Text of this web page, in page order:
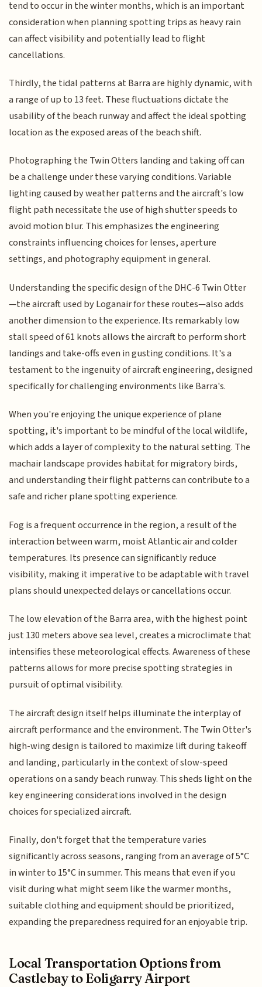
tend to occur in the winter months, which is an important
consideration when planning spotting trips as heavy rain
can affect visibility and potentially lead to flight
cancellations.
Thirdly, the tidal patterns at Barra are highly dynamic, with
a range of up to 13 feet. These fluctuations dictate the
usability of the beach runway and affect the ideal spotting
location as the exposed areas of the beach shift.
Photographing the Twin Otters landing and taking off can
be a challenge under these varying conditions. Variable
lighting caused by weather patterns and the aircraft's low
flight path necessitate the use of high shutter speeds to
avoid motion blur. This emphasizes the engineering
constraints influencing choices for lenses, aperture
settings, and photography equipment in general.
Understanding the specific design of the DHC-6 Twin Otter
—the aircraft used by Loganair for these routes—also adds
another dimension to the experience. Its remarkably low
stall speed of 61 knots allows the aircraft to perform short
landings and take-offs even in gusting conditions. It's a
testament to the ingenuity of aircraft engineering, designed
specifically for challenging environments like Barra's.
When you're enjoying the unique experience of plane
spotting, it's important to be mindful of the local wildlife,
which adds a layer of complexity to the natural setting. The
machair landscape provides habitat for migratory birds,
and understanding their flight patterns can contribute to a
safe and richer plane spotting experience.
Fog is a frequent occurrence in the region, a result of the
interaction between warm, moist Atlantic air and colder
temperatures. Its presence can significantly reduce
visibility, making it imperative to be adaptable with travel
plans should unexpected delays or cancellations occur.
The low elevation of the Barra area, with the highest point
just 130 meters above sea level, creates a microclimate that
intensifies these meteorological effects. Awareness of these
patterns allows for more precise spotting strategies in
pursuit of optimal visibility.
The aircraft design itself helps illuminate the interplay of
aircraft performance and the environment. The Twin Otter's
high-wing design is tailored to maximize lift during takeoff
and landing, particularly in the context of slow-speed
operations on a sandy beach runway. This sheds light on the
key engineering considerations involved in the design
choices for specialized aircraft.
Finally, don't forget that the temperature varies
significantly across seasons, ranging from an average of 5°C
in winter to 15°C in summer. This means that even if you
visit during what might seem like the warmer months,
suitable clothing and equipment should be prioritized,
expanding the preparedness required for an enjoyable trip.
Local Transportation Options from
Castlebay to Eoligarry Airport